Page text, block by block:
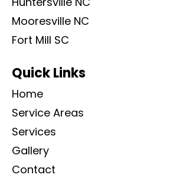
Mooresville NC
Fort Mill SC
Quick Links
Home
Service Areas
Services
Gallery
Contact